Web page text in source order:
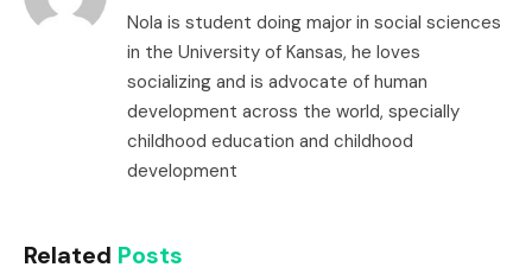
Nola is student doing major in social sciences
in the University of Kansas, he loves
socializing and is advocate of human
development across the world, specially
childhood education and childhood
development
Related Posts